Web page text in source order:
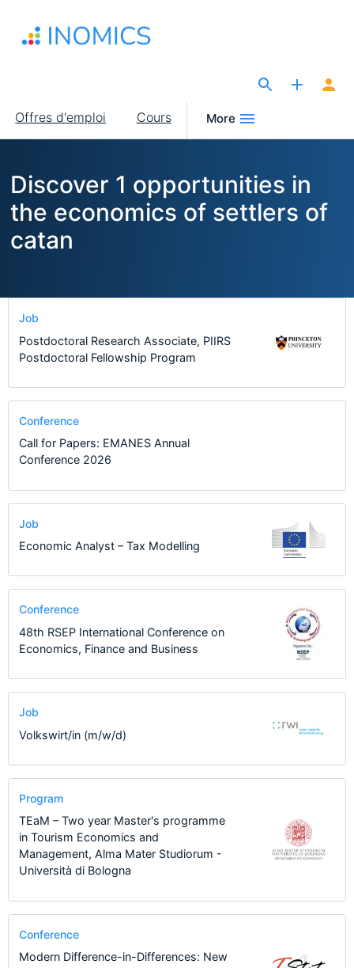
contenu
Main
navigation
Offres d'emploi Cours More
Discover 1 opportunities in
the economics of settlers of
catan
Job
Postdoctoral Research Associate, PIIRS
Postdoctoral Fellowship Program
Conference
Call for Papers: EMANES Annual
Conference 2026
Job
Economic Analyst – Tax Modelling
Conference
48th RSEP International Conference on
Economics, Finance and Business
Job
Volkswirt/in (m/w/d)
Program
TEaM – Two year Master's programme
in Tourism Economics and
Management, Alma Mater Studiorum -
Università di Bologna
Conference
Modern Difference-in-Differences: New